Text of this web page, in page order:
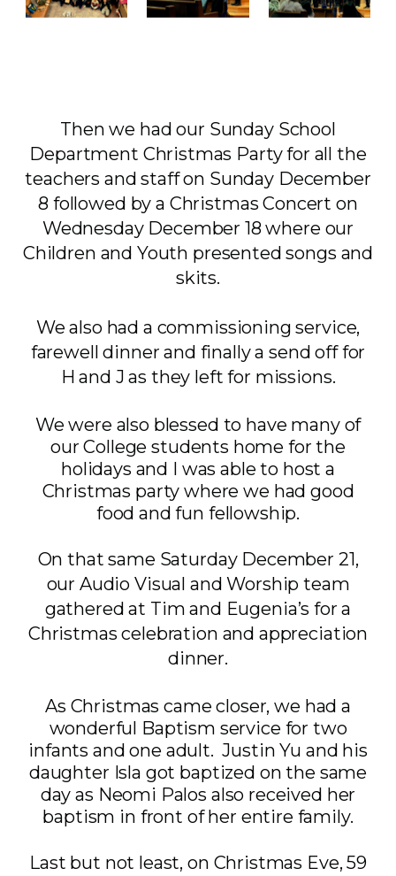
Then we had our Sunday School
Department Christmas Party for all the
teachers and staff on Sunday December
8 followed by a Christmas Concert on
Wednesday December 18 where our
Children and Youth presented songs and
skits.
We also had a commissioning service,
farewell dinner and finally a send off for
H and J as they left for missions.
We were also blessed to have many of
our College students home for the
holidays and I was able to host a
Christmas party where we had good
food and fun fellowship.
On that same Saturday December 21,
our Audio Visual and Worship team
gathered at Tim and Eugenia’s for a
Christmas celebration and appreciation
dinner.
As Christmas came closer, we had a
wonderful Baptism service for two
infants and one adult. Justin Yu and his
daughter Isla got baptized on the same
day as Neomi Palos also received her
baptism in front of her entire family.
Last but not least, on Christmas Eve, 59